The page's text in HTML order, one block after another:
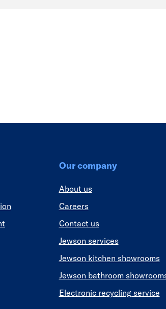
Footer-Link
Our company
About us
Careers
Contact us
Jewson services
Jewson kitchen showrooms
Jewson bathroom
Electronic recycling service